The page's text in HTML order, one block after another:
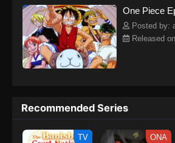
kind companions to join him in his
embracing perils and wonders on their
adventure.[Written by MAL Rewrite] One
One Piece
Posted by:
Released
Recommended Series
TV ONA